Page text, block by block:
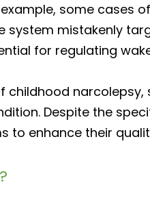
some cases
system mistakenly
for regulating
Despite the
to enhance their